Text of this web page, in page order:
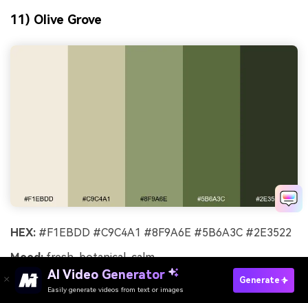
11) Olive Grove
HEX: #F1EBDD #C9C4A1 #8F9A6E #5B6A3C #2E3522
Mood:fresh, botanical, calm
Best for:botanical watercolor illustration
AI Video Generator
Easily generate videos from text or images
Generate
Try It Online